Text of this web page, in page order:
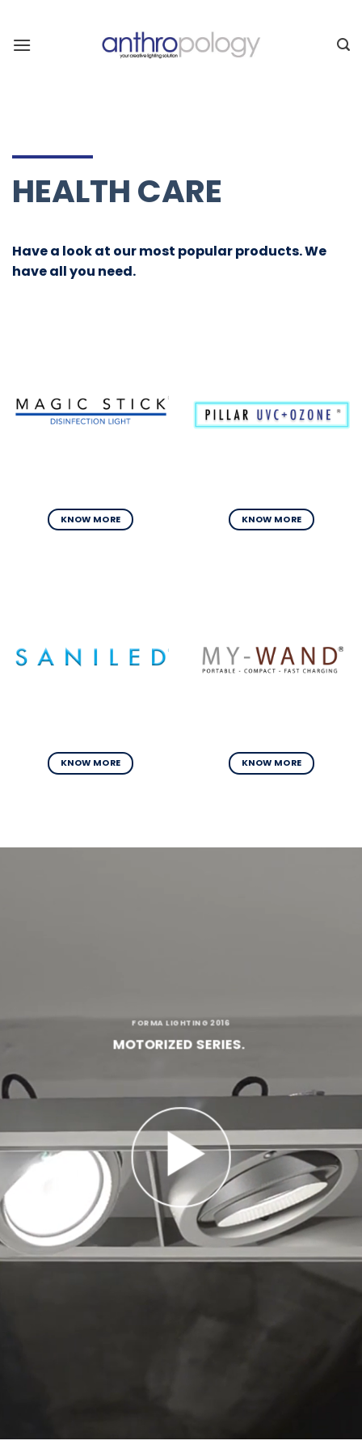
content
HEALTH CARE
Have a look at our most popular products. We
have all you need.
KNOW MORE KNOW MORE
KNOW MORE KNOW MORE
FORMA LIGHTING 2016
MOTORIZED SERIES.